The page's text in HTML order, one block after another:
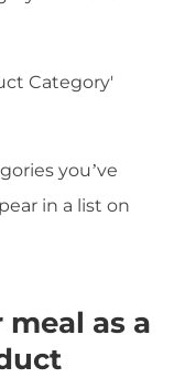
Category'
you’ve
in a list on
as a